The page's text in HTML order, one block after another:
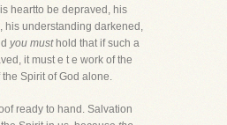
heartto be depraved, his
his understanding darkened,
you musthold that if such a
it must e t e work of the
Spirit of God alone.
ready to hand. Salvation